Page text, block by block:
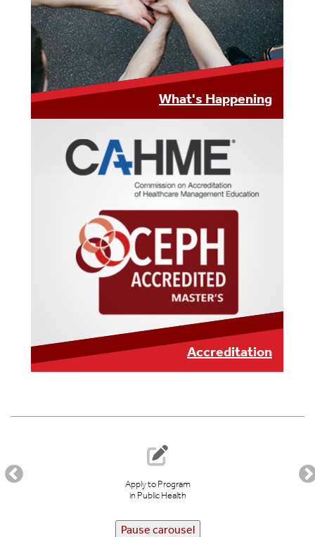
LEARN MORE
What's Happening
LEARN MORE
Accreditation
Apply to Program
in Public Health
Pause carousel